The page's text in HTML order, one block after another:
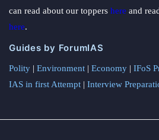
can read about our toppers here and
here.
Guides by ForumIAS
Polity | Environment | Economy | IFoS
IAS in first Attempt | Interview